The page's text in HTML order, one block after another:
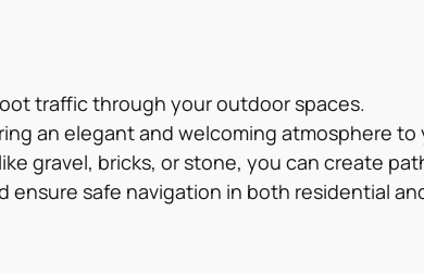
traffic through your outdoor spaces.
an elegant and welcoming atmosphere to
gravel, bricks, or stone, you can create
safe navigation in both residential